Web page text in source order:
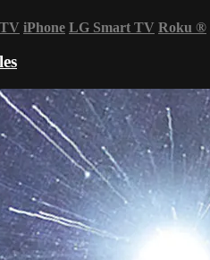
iPhone LG Smart TV Roku ®